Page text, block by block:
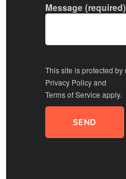
Message (required)
This site is protected
Privacy Policyand
Terms of Service apply.